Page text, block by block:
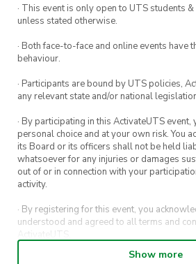
· This event is only open to UTS students
unless stated otherwise.
· Both face-to-face and online events have
behaviour.
· Participants are bound by UTS policies,
any relevant state and/or national
· By participating in this ActivateUTS
personal choice and at your own risk. You
its Board or its officers shall not be held
whatsoever for any injuries or damages
out of or in connection with your
activity.
· By registering for this event, you
understood and agreed to all terms and
ActivateUTS.
· By entering in a contest or competition,
Show more